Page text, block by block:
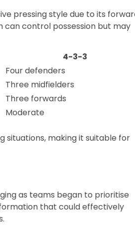
pressing style due to its
can control possession but may
4-3-3
Four defenders
Three midfielders
Three forwards
Moderate
situations, making it suitable for
as teams began to prioritise
that could effectively